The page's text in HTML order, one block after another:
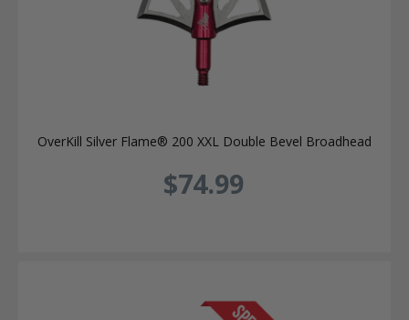
OverKill Silver Flame® 200 XXL Double Bevel Broadhead
$74.99